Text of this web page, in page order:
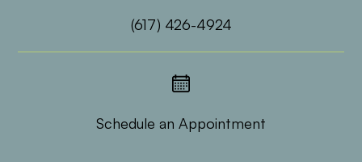
(617) 426-4924
Schedule an Appointment